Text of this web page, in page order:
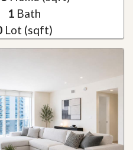
1 Bath
Lot (sqft)